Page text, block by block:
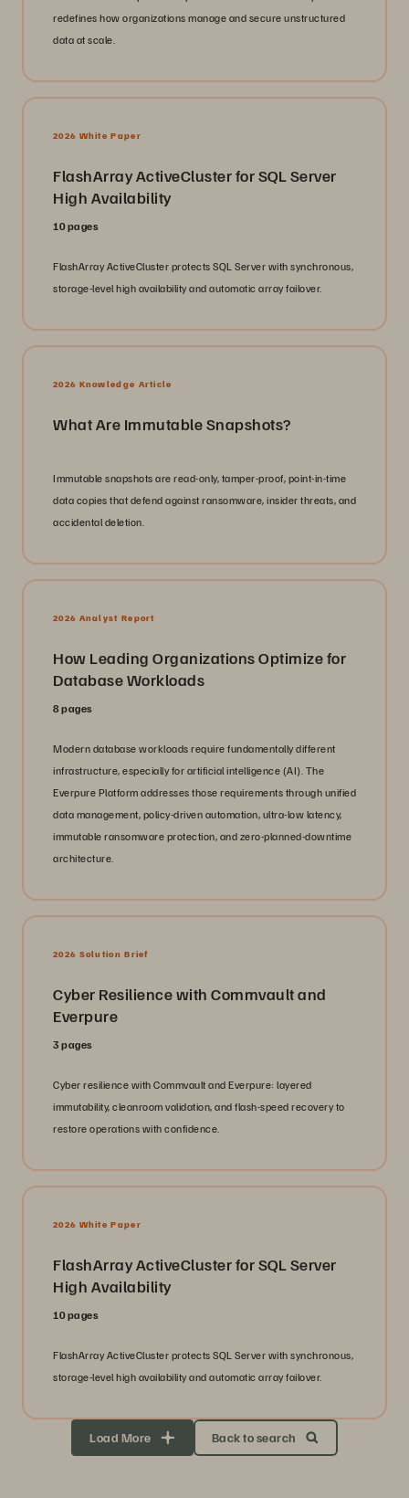
redefines how organizations manage and secure unstructured
data at scale.
2026 White Paper
FlashArray ActiveCluster for SQL Server
High Availability
10 pages
FlashArray ActiveCluster protects SQL Server with synchronous,
storage-level high availability and automatic array failover.
2026 Knowledge Article
What Are Immutable Snapshots?
Immutable snapshots are read-only, tamper-proof, point-in-time
data copies that defend against ransomware, insider threats, and
accidental deletion.
2026 Analyst Report
How Leading Organizations Optimize for
Database Workloads
8 pages
Modern database workloads require fundamentally different
infrastructure, especially for artificial intelligence (AI). The
Everpure Platform addresses those requirements through unified
data management, policy-driven automation, ultra-low latency,
immutable ransomware protection, and zero-planned-downtime
architecture.
2026 Solution Brief
Cyber Resilience with Commvault and
Everpure
3 pages
Cyber resilience with Commvault and Everpure: layered
immutability, cleanroom validation, and flash-speed recovery to
restore operations with confidence.
2026 White Paper
FlashArray ActiveCluster for SQL Server
High Availability
10 pages
FlashArray ActiveCluster protects SQL Server with synchronous,
storage-level high availability and automatic array failover.
Load More Back to search